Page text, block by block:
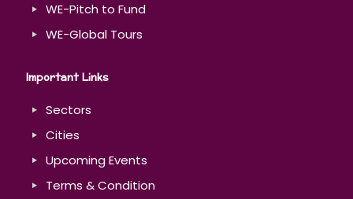
WE-Pitch to Fund
WE-Global Tours
Important Links
Sectors
Cities
Upcoming Events
Terms & Condition